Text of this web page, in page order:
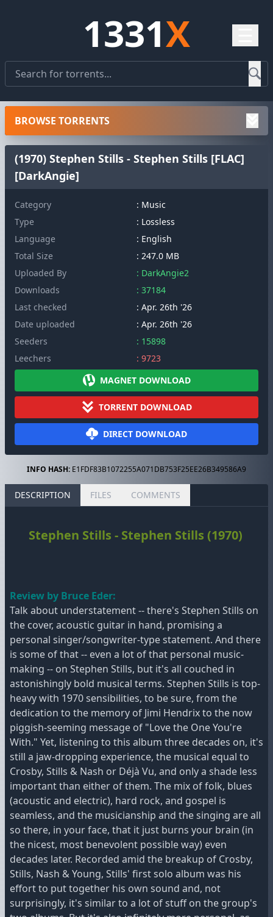
1331X
(1970) Stephen Stills - Stephen Stills [FLAC]
[DarkAngie]
Category
: Music
Type
: Lossless
Language
: English
Total Size
: 247.0 MB
Uploaded By
: DarkAngie2
Downloads
: 37184
Last checked
: Apr. 26th '26
Date uploaded
: Apr. 26th '26
Seeders
: 15898
Leechers
: 9723
MAGNET DOWNLOAD
TORRENT DOWNLOAD
DIRECT DOWNLOAD
INFO HASH: E1FDF83B1072255A071DB753F25EE26B349586A9
DESCRIPTION FILES COMMENTS
Stephen Stills - Stephen Stills (1970)
Review by Bruce Eder:
Talk about understatement -- there's Stephen Stills on
the cover, acoustic guitar in hand, promising a
personal singer/songwriter-type statement. And there
is some of that -- even a lot of that personal music-
making -- on Stephen Stills, but it's all couched in
astonishingly bold musical terms. Stephen Stills is top-
heavy with 1970 sensibilities, to be sure, from the
dedication to the memory of Jimi Hendrix to the now
piggish-seeming message of "Love the One You're
With." Yet, listening to this album three decades on, it's
still a jaw-dropping experience, the musical equal to
Crosby, Stills & Nash or Déjà Vu, and only a shade less
important than either of them. The mix of folk, blues
(acoustic and electric), hard rock, and gospel is
seamless, and the musicianship and the singing are all
so there, in your face, that it just burns your brain (in
the nicest, most benevolent possible way) even
decades later. Recorded amid the breakup of Crosby,
Stills, Nash & Young, Stills' first solo album was his
effort to put together his own sound and, not
surprisingly, it's similar to a lot of stuff on the group's
BROWSE TORRENTS